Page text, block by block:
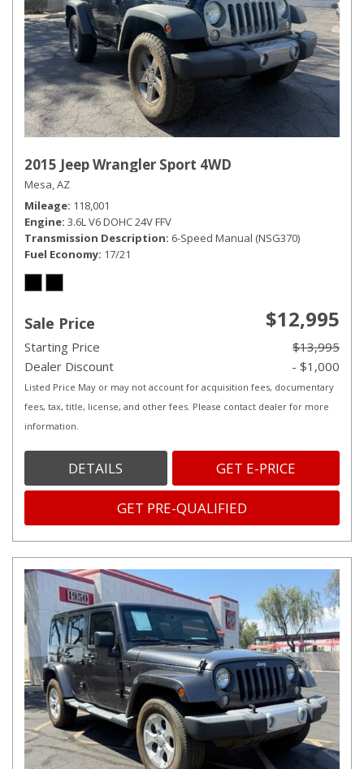
2015 Jeep Wrangler Sport 4WD
Mesa, AZ
Mileage 118,001
Engine 3.6L V6 DOHC 24V FFV
Transmission Description 6-Speed Manual (NSG370)
Fuel Economy 17/21
Sale Price $12,995
Starting Price
$13,995
Dealer Discount
- $1,000
Listed Price May or may not account for acquisition fees, documentary
fees, tax, title, license, and other fees. Please contact dealer for more
information.
DETAILS GET E-PRICE
GET PRE-QUALIFIED